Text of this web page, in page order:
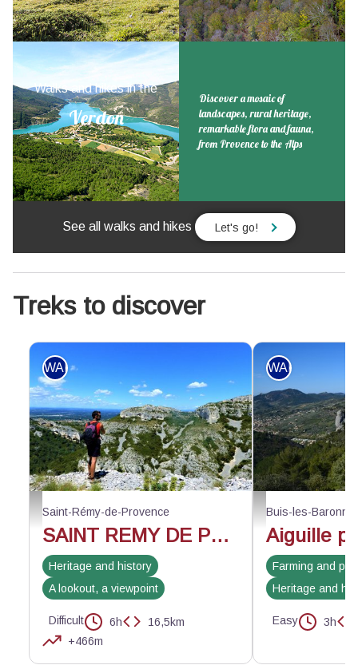
See all walks and hikes Let's go!
Walks and hikes in the
Verdon
Discover a mosaic of
landscapes, rural heritage,
remarkable flora and fauna,
from Provence to the Alps
Treks to discover
Face au vallon de Valrugues - ©Rémi Sérange - PNR Alpilles
WALKING
Saint-Rémy-de-Provence
SAINT REMY DE PROVENCE - The Alpilles ridge
Heritage and history
A lookout, a viewpoint
Difficult 6h
16,5km
+466m
Au-dessus du
WALKING
Buis-les-
Aiguille
Farming and
Heritage and
Easy 3h